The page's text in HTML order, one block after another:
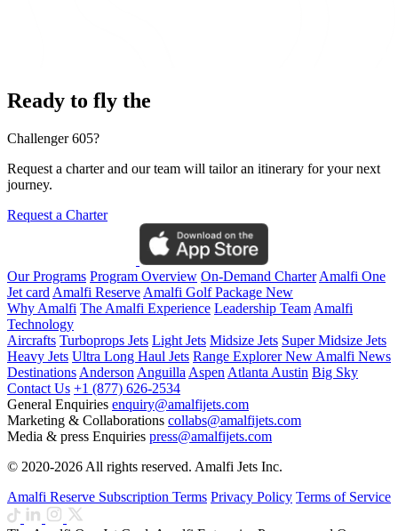
Ready to fly the
Challenger 605?
Request a charter and our team will tailor an itinerary for your next
journey.
Request a Charter
Our Programs Program Overview On-Demand Charter Amalfi One
Jet card Amalfi Reserve Amalfi Golf Package New
Why Amalfi The Amalfi Experience Leadership Team Amalfi
Technology
Aircrafts Turboprops Jets Light Jets Midsize Jets Super Midsize Jets
Heavy Jets Ultra Long Haul Jets Range ExplorerNew Amalfi News
Destinations Anderson Anguilla Aspen Atlanta Austin Big Sky
Contact Us +1 (877) 626-2534
General Enquiries enquiry@amalfijets.com
Marketing & Collaborations collabs@amalfijets.com
Media & press Enquiries press@amalfijets.com
© 2020-2026 All rights reserved. Amalfi Jets Inc.
Amalfi Reserve Subscription Terms Privacy Policy Terms of Service